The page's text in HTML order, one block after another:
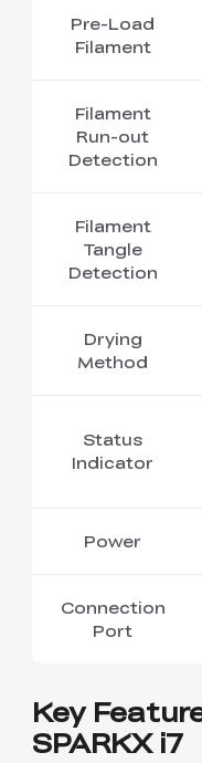
Pre-Load
Filament
Filament
Run-out
Detection
Filament
Tangle
Detection
Drying
Method
Status
Indicator
Power
Connection
Port
Key
SPARKX i7